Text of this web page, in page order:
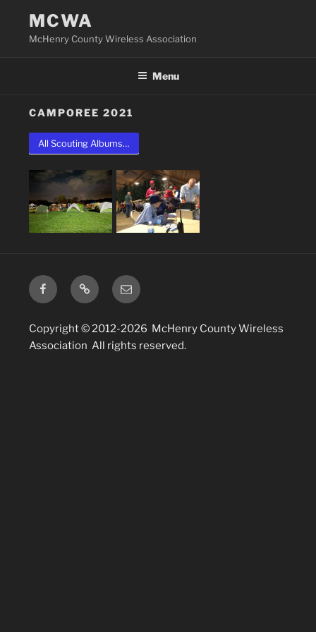
content
MCWA
McHenry County Wireless Association
Menu
CAMPOREE 2021
All Scouting Albums…
FacebookGroups.ioEmail
Copyright © 2012-2026 McHenry County Wireless
Association All rights reserved.